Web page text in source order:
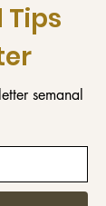
semanal